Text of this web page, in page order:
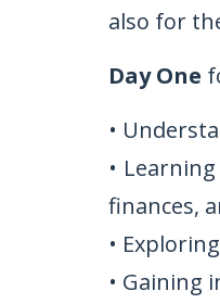
also for
Day One
•
•
finances,
•
• Gaining